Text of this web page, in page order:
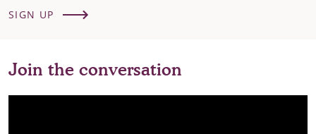
SIGN UP
Join the conversation